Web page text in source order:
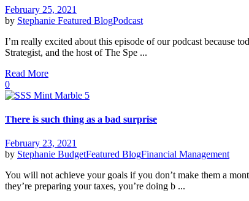
February 25, 2021
by Stephanie Featured BlogPodcast
I’m really excited about this episode of our podcast because
Strategist, and the host of The Spe ...
Read More
0
There is such thing as a bad surprise
February 23, 2021
by Stephanie BudgetFeatured BlogFinancial Management
You will not achieve your goals if you don’t make them a
they’re preparing your taxes, you’re doing b ...